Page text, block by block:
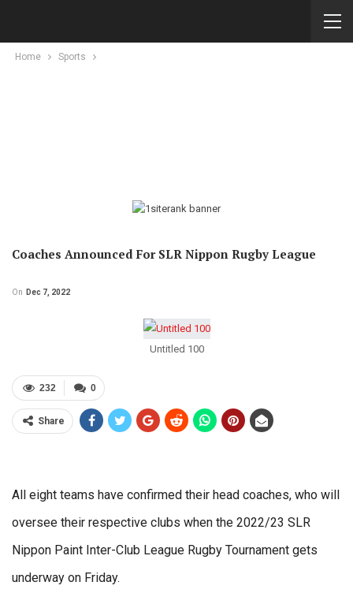
Home Sports
Coaches Announced For SLR Nippon Rugby League
On Dec 7, 2022
Untitled 100
0
232
Share
All eight teams have confirmed their head coaches, who will
oversee their respective clubs when the 2022/23 SLR
Nippon Paint Inter-Club League Rugby Tournament gets
underway on Friday.